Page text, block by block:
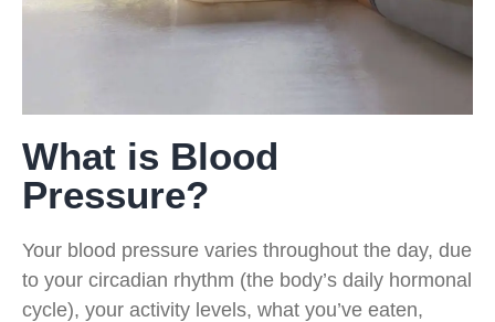
What is Blood
Pressure?
Your blood pressure varies throughout the day, due
to your circadian rhythm (the body’s daily hormonal
cycle), your activity levels, what you’ve eaten,